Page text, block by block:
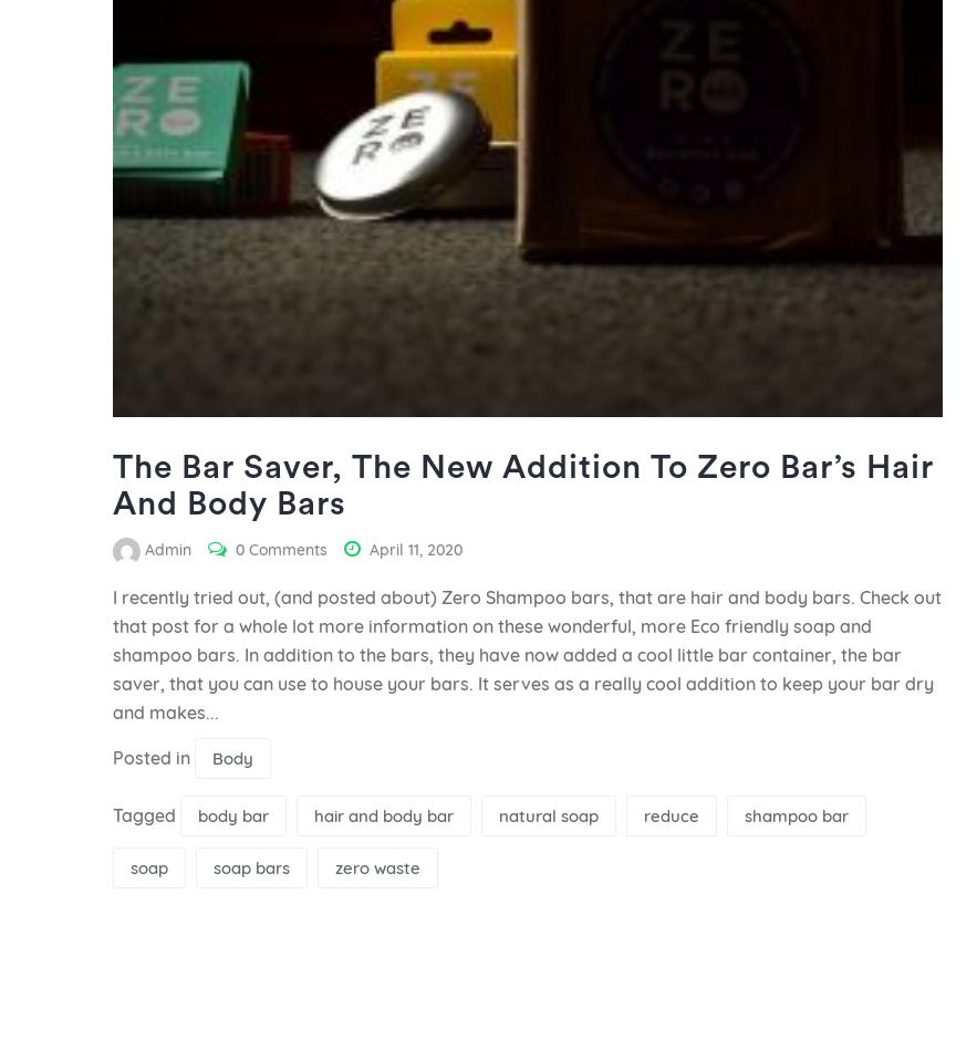
The Bar Saver, The New Addition To Zero Bar’s Hair
And Body Bars
Admin 0 Comments April 11, 2020
I recently tried out, (and posted about) Zero Shampoo bars, that are hair and body bars. Check out
that post for a whole lot more information on these wonderful, more Eco friendly soap and
shampoo bars. In addition to the bars, they have now added a cool little bar container, the bar
saver, that you can use to house your bars. It serves as a really cool addition to keep your bar dry
and makes...
Posted in Body
Tagged body bar hair and body bar natural soap reduce shampoo bar
soap soap bars zero waste